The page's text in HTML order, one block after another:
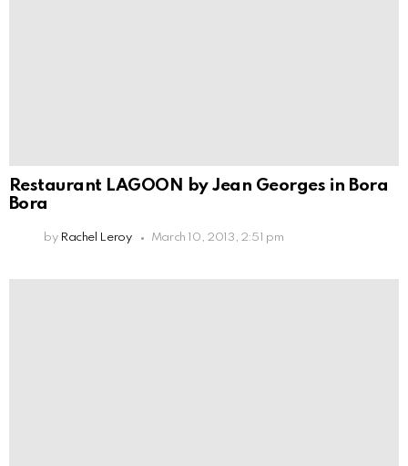
Restaurant LAGOON by Jean Georges in Bora
Bora
by Rachel Leroy March 10, 2013, 2:51 pm